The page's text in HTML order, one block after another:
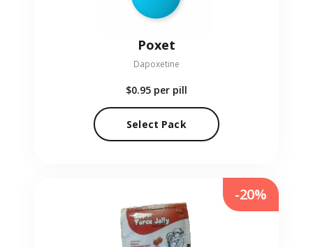
Poxet
Dapoxetine
$0.95 per pill
Select Pack
-20%